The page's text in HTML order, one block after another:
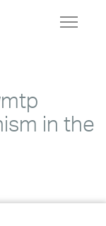
Toggle
in the